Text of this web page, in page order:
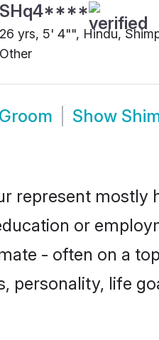
SHq4****
26 yrs, 5' 4"", Hindu,
Other
Show
represent
or
- often on a
personality, life